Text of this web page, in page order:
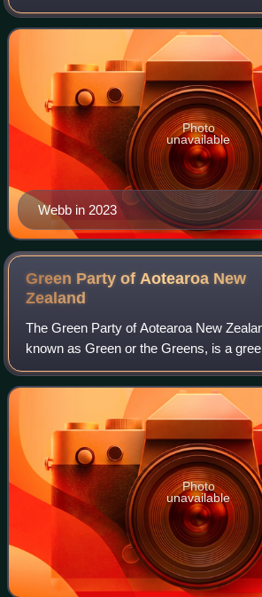
University of Canterbury from 2000 to
partner at law firm Lane Neave. He was
Webb in 2023
Photo
unavailable
Green Party of Aotearoa New
Zealand
The Green Party of Aotearoa New
known as Green or the Greens, is a
New Zealand. Like many green parties
has four pillars. The party's id
Photo
unavailable